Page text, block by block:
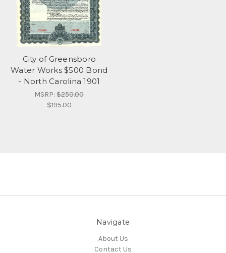
City of Greensboro
Water Works $500 Bond
- North Carolina 1901
MSRP:$250.00
$195.00
Navigate
About Us
Contact Us